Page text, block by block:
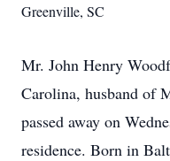
Greenville, SC
Mr. John Henry
Carolina, husband of
passed away on
residence. Born in